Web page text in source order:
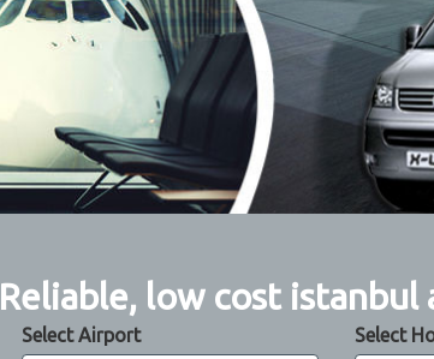
Reliable, low cost
Select Airport Select